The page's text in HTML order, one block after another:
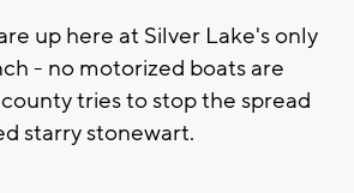
up here at Silver Lake's only
- no motorized boats are
tries to stop the spread
starry stonewart.